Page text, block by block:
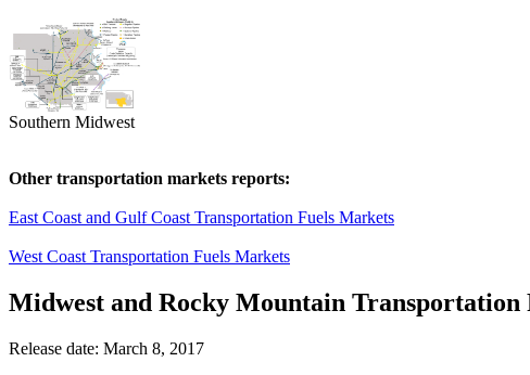
Southern Midwest
Other transportation markets reports:
East Coast and Gulf Coast Transportation Fuels Markets
West Coast Transportation Fuels Markets
Midwest and Rocky Mountain Transportation
Release date: March 8, 2017